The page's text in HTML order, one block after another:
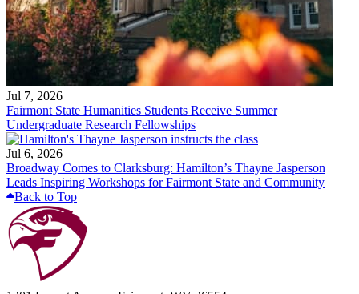
Jul 7, 2026
Fairmont State Humanities Students Receive Summer
Undergraduate Research Fellowships
Jul 6, 2026
Broadway Comes to Clarksburg: Hamilton’s Thayne Jasperson
Leads Inspiring Workshops for Fairmont State and Community
Back to Top